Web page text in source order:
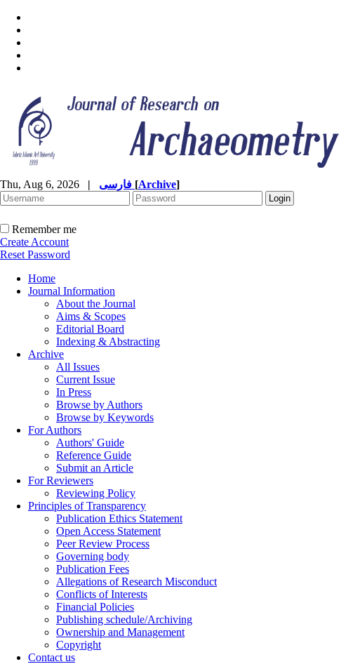
Thu, Aug 6, 2026 | [Archive]
Remember me
Create Account
Reset Password
Home
Journal Information
About the Journal
Aims & Scopes
Editorial Board
Indexing & Abstracting
Archive
All Issues
Current Issue
In Press
Browse by Authors
Browse by Keywords
For Authors
Authors' Guide
Reference Guide
Submit an Article
For Reviewers
Reviewing Policy
Principles of Transparency
Publication Ethics Statement
Open Access Statement
Peer Review Process
Governing body
Publication Fees
Allegations of Research Misconduct
Conflicts of Interests
Financial Policies
Publishing schedule/Archiving
Ownership and Management
Copyright
Contact us